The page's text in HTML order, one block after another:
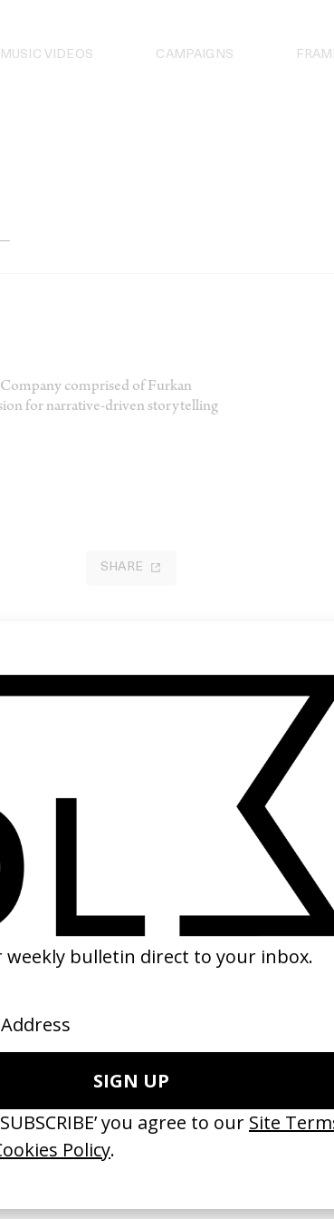
MUSIC VIDEOS CAMPAIGNS
comprised of Furkan
for narrative-driven storytelling
SHARE
2022
Make-A-Wish